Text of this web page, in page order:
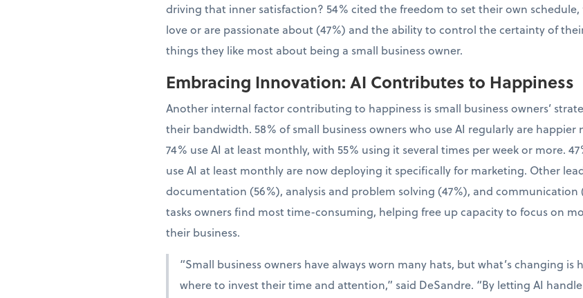
driving that inner satisfaction? 54% cited the freedom to set their own
love or are passionate about (47%) and the ability to control the certainty of
things they like most about being a small business owner.
Embracing Innovation: AI Contributes to Happiness
Another internal factor contributing to happiness is small business owners’
their bandwidth. 58% of small business owners who use AI regularly are
74% use AI at least monthly, with 55% using it several times per week or more.
use AI at least monthly are now deploying it specifically for marketing. Other
documentation (56%), analysis and problem solving (47%), and communication
tasks owners find most time-consuming, helping free up capacity to focus on
their business.
“Small business owners have always worn many hats, but what’s changing is
where to invest their time and attention,” said DeSandre. “By letting AI